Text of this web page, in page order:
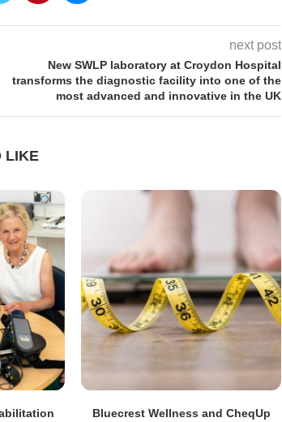
next post
New SWLP laboratory at Croydon Hospital
transforms the diagnostic facility into one of the
most advanced and innovative in the UK
LIKE
Bluecrest Wellness and CheqUp